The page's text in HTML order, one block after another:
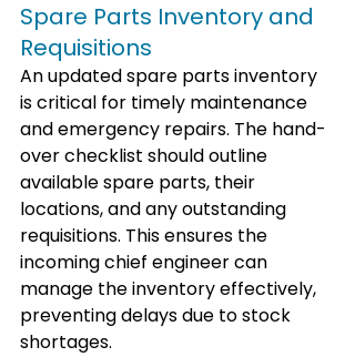
Spare Parts Inventory and
Requisitions
An updated spare parts inventory
is critical for timely maintenance
and emergency repairs. The hand-
over checklist should outline
available spare parts, their
locations, and any outstanding
requisitions. This ensures the
incoming chief engineer can
manage the inventory effectively,
preventing delays due to stock
shortages.